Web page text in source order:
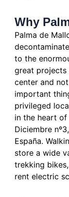
Why
Palma de
to the
great projects
center and
important
privileged
in the heart of
Diciembre
España.
store a wide
trekking
rent electric